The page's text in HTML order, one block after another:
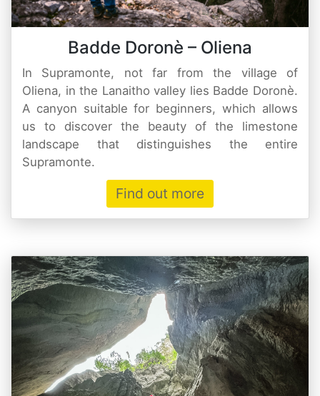
Badde Doronè – Oliena
In Supramonte, not far from the village of
Oliena, in the Lanaitho valley lies Badde Doronè.
A canyon suitable for beginners, which allows
us to discover the beauty of the limestone
landscape that distinguishes the entire
Supramonte.
Find out more